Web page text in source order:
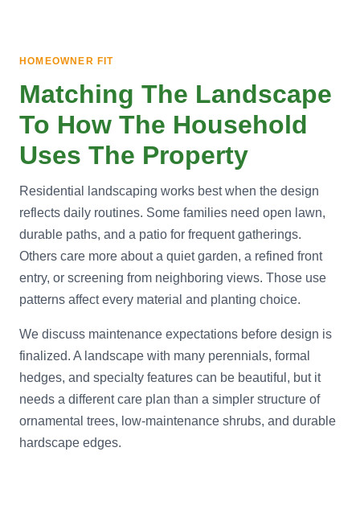
HOMEOWNER FIT
Matching The Landscape
To How The Household
Uses The Property
Residential landscaping works best when the design
reflects daily routines. Some families need open lawn,
durable paths, and a patio for frequent gatherings.
Others care more about a quiet garden, a refined front
entry, or screening from neighboring views. Those use
patterns affect every material and planting choice.
We discuss maintenance expectations before design is
finalized. A landscape with many perennials, formal
hedges, and specialty features can be beautiful, but it
needs a different care plan than a simpler structure of
ornamental trees, low-maintenance shrubs, and durable
hardscape edges.